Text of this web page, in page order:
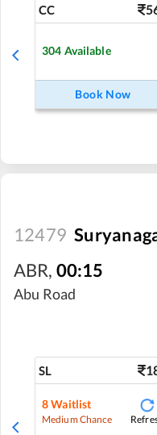
CC
304 Available
Book Now
12479
ABR, 00:15
Abu Road
SL
8Waitlist
Medium Chance